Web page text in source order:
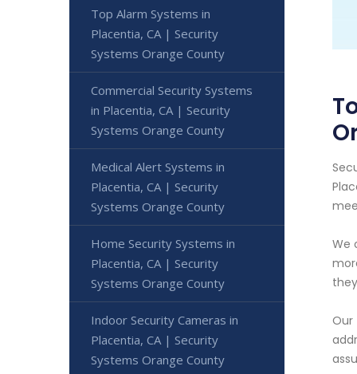
We
Our
Top Alarm Systems in
Placentia, CA | Security
Systems Orange County
Commercial Security Systems
in Placentia, CA | Security
Systems Orange County
Medical Alert Systems in
Placentia, CA | Security
Systems Orange County
Home Security Systems in
Placentia, CA | Security
Systems Orange County
Indoor Security Cameras in
Placentia, CA | Security
Systems Orange County